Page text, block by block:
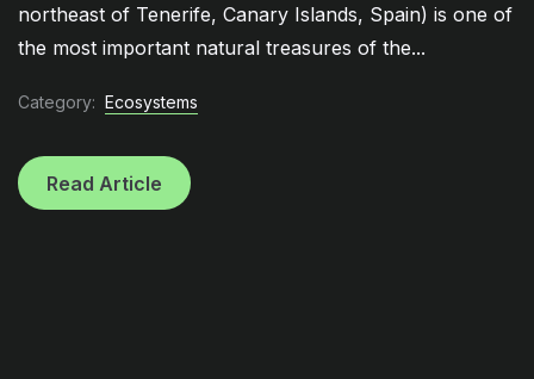
northeast of Tenerife, Canary Islands, Spain) is one of
the most important natural treasures of the...
Category: Ecosystems
Read Article